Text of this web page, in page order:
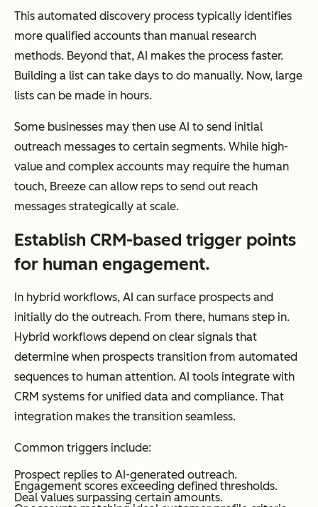
This automated discovery process typically identifies
more qualified accounts than manual research
methods. Beyond that, AI makes the process faster.
Building a list can take days to do manually. Now, large
lists can be made in hours.
Some businesses may then use AI to send initial
outreach messages to certain segments. While high-
value and complex accounts may require the human
touch, Breeze can allow reps to send out reach
messages strategically at scale.
Establish CRM-based trigger points
for human engagement.
In hybrid workflows, AI can surface prospects and
initially do the outreach. From there, humans step in.
Hybrid workflows depend on clear signals that
determine when prospects transition from automated
sequences to human attention. AI tools integrate with
CRM systems for unified data and compliance. That
integration makes the transition seamless.
Common triggers include:
Prospect replies to AI-generated outreach.
Engagement scores exceeding defined thresholds.
Deal values surpassing certain amounts.